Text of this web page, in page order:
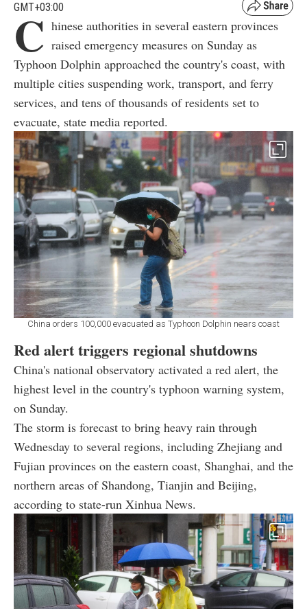
GMT+03:00
C hinese authorities in several eastern provinces
raised emergency measures on Sunday as
Typhoon Dolphin approached the country's coast, with
multiple cities suspending work, transport, and ferry
services, and tens of thousands of residents set to
evacuate, state media reported.
China orders 100,000 evacuated as Typhoon Dolphin nears coast
Red alert triggers regional shutdowns
China's national observatory activated a red alert, the
highest level in the country's typhoon warning system,
on Sunday.
The storm is forecast to bring heavy rain through
Wednesday to several regions, including Zhejiang and
Fujian provinces on the eastern coast, Shanghai, and the
northern areas of Shandong, Tianjin and Beijing,
according to state-run Xinhua News.